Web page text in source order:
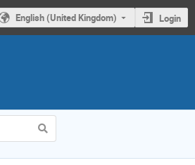
English (United Kingdom) Login